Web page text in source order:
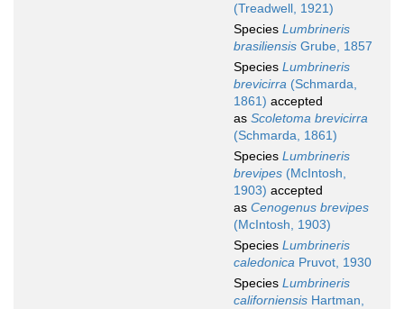
(Treadwell, 1921)
Species Lumbrineris
brasiliensis Grube, 1857
Species Lumbrineris
brevicirra (Schmarda,
1861) accepted
as Scoletoma brevicirra
(Schmarda, 1861)
Species Lumbrineris
brevipes (McIntosh,
1903) accepted
as Cenogenus brevipes
(McIntosh, 1903)
Species Lumbrineris
caledonica Pruvot, 1930
Species Lumbrineris
californiensis Hartman,